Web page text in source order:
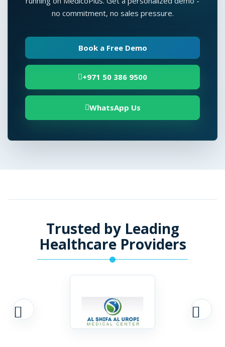
no commitment, no sales pressure.
Book a Free Demo
+971 50 386 9500
WhatsApp Us
Trusted by Leading
Healthcare Providers